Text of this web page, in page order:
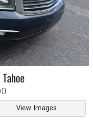
Tahoe
View Images